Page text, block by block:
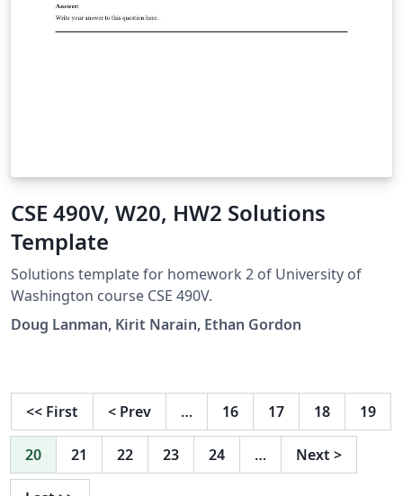
CSE 490V, W20, HW2 Solutions
Template
Solutions template for homework 2 of University of
Washington course CSE 490V.
Doug Lanman, Kirit Narain, Ethan Gordon
<< First < Prev … 16 17 18 19
20 21 22 23 24 … Next >